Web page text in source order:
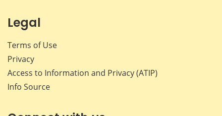
Legal
Terms of Use
Privacy
Access to Information and Privacy (ATIP)
Info Source